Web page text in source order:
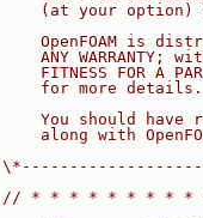
(at your option)
OpenFOAM is
ANY WARRANTY;
FITNESS FOR A
    for more details.
You should have
along with
// * * * * * * * * * *